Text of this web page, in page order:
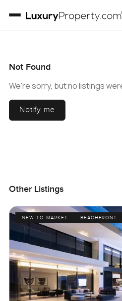
Not Found
We're sorry, but no listings
Notify me
Other Listings
NEW TO MARKET BEACHFRONT